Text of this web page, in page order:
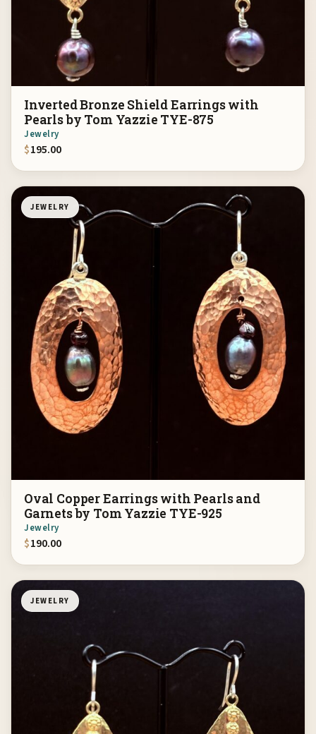
Inverted Bronze Shield Earrings with
Pearls by Tom Yazzie TYE-875
Jewelry
$195.00
JEWELRY
Oval Copper Earrings with Pearls and
Garnets by Tom Yazzie TYE-925
Jewelry
$190.00
JEWELRY